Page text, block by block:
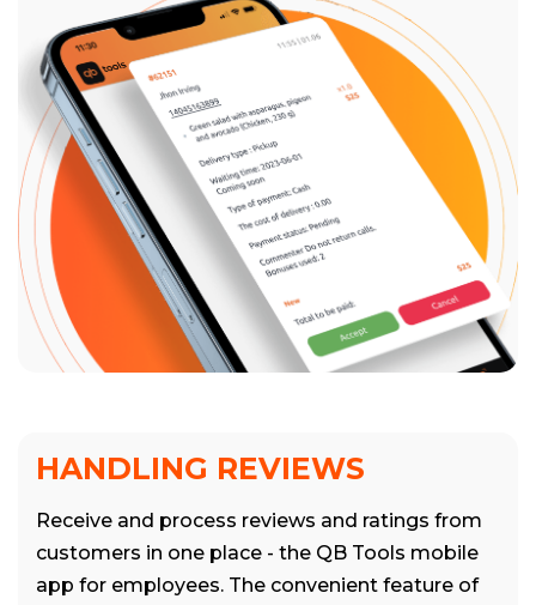
HANDLING REVIEWS
Receive and process reviews and ratings from
customers in one place - the QB Tools mobile
app for employees. The convenient feature of